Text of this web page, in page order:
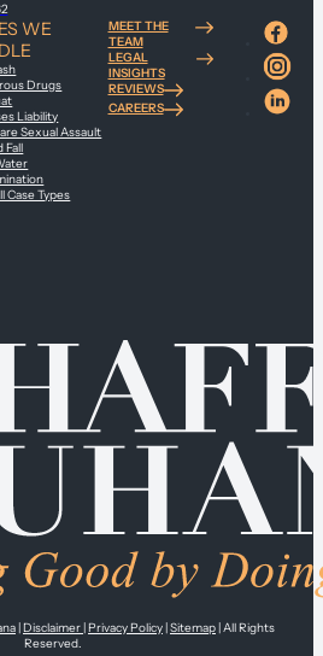
WE
Drugs
Liability
Sexual Assault
Fall
Case Types
MEET THE
TEAM
LEGAL
INSIGHTS
REVIEWS
CAREERS
Disclaimer Privacy Policy Sitemap | All Rights
Reserved.